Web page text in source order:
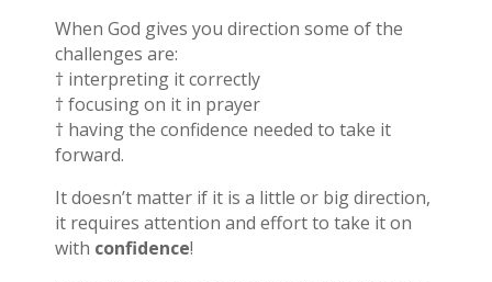
When God gives you direction some of the
challenges are:
† interpreting it correctly
† focusing on it in prayer
† having the confidence needed to take it
forward.
It doesn’t matter if it is a little or big direction,
it requires attention and effort to take it on
with confidence!